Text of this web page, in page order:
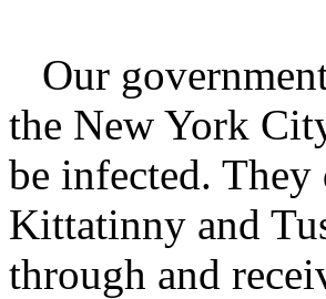
Our
the New York
be infected. They
Kittatinny and
through and